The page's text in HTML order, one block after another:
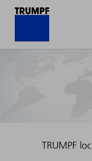
TRUMPF